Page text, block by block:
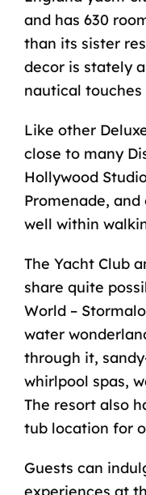
and has 630
than its sister
decor is stately
nautical
Like other
close to many
Hollywood
Promenade,
well within
The Yacht Club
share quite
World –
water
through it,
whirlpool spas,
The resort also
tub location for
Guests can